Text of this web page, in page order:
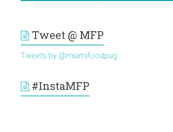
Tweet @ MFP
Tweets by @miamifoodpug
#InstaMFP